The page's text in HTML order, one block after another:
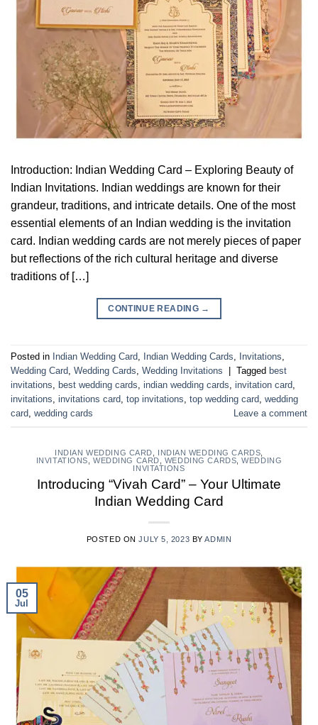
Introduction: Indian Wedding Card – Exploring Beauty of
Indian Invitations. Indian weddings are known for their
grandeur, traditions, and intricate details. One of the most
essential elements of an Indian wedding is the invitation
card. Indian wedding cards are not merely pieces of paper
but reflections of the rich cultural heritage and diverse
traditions of […]
CONTINUE READING →
Posted in Indian Wedding Card, Indian Wedding Cards, Invitations,
Wedding Card, Wedding Cards, Wedding Invitations Tagged best
invitations, best wedding cards, indian wedding cards, invitation card,
invitations, invitations card, top invitations, top wedding card, wedding
card, wedding cards Leave a comment
INDIAN WEDDING CARD INDIAN WEDDING CARDS
INVITATIONS ,WEDDING CARD WEDDING CARDS ,WEDDING
INVITATIONS
Introducing “Vivah Card” – Your Ultimate
Indian Wedding Card
POSTED ONJULY 5, 2023 BYADMIN
05
Jul